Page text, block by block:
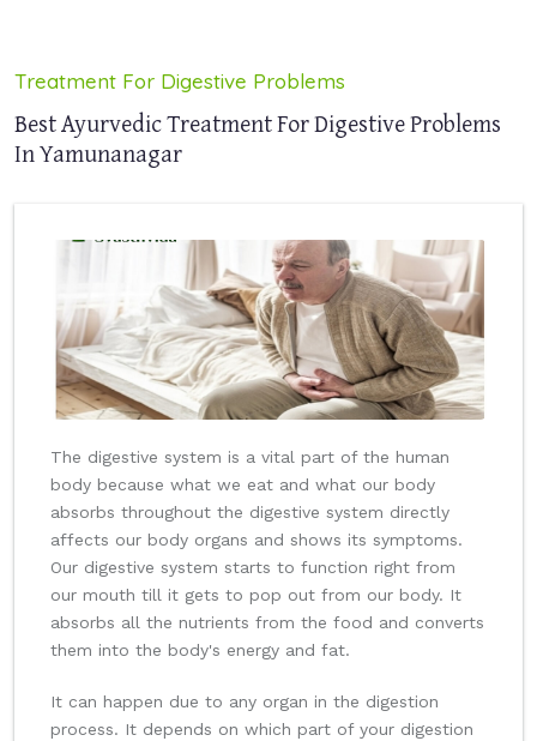
Treatment For Digestive Problems
Best Ayurvedic Treatment For Digestive Problems
In Yamunanagar
The digestive system is a vital part of the human
body because what we eat and what our body
absorbs throughout the digestive system directly
affects our body organs and shows its symptoms.
Our digestive system starts to function right from
our mouth till it gets to pop out from our body. It
absorbs all the nutrients from the food and converts
them into the body's energy and fat.
It can happen due to any organ in the digestion
process. It depends on which part of your digestion